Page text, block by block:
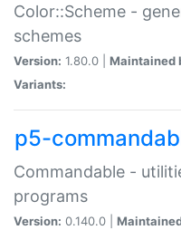
Color::Scheme -
schemes
Version: 1.80.0 | Maintained
Variants:
p5-
Commandable -
programs
Version: 0.140.0 |